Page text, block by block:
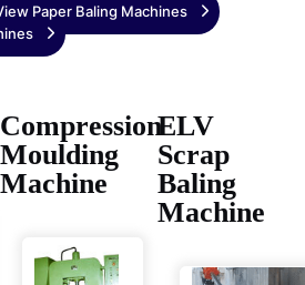
Paper Baling Machines
Compression
Moulding
Machine
ELV
Scrap
Baling
Machine